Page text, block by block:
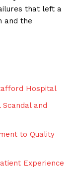
that left a
and the
Hospital
and
to Quality
Experience